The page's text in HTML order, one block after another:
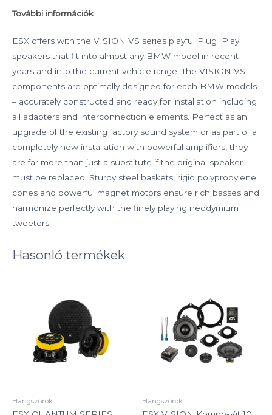
További információk
ESX offers with the VISION VS series playful Plug+Play
speakers that fit into almost any BMW model in recent
years and into the current vehicle range. The VISION VS
components are optimally designed for each BMW models
– accurately constructed and ready for installation including
all adapters and interconnection elements. Perfect as an
upgrade of the existing factory sound system or as part of a
completely new installation with powerful amplifiers, they
are far more than just a substitute if the original speaker
must be replaced. Sturdy steel baskets, rigid polypropylene
cones and powerful magnet motors ensure rich basses and
harmonize perfectly with the finely playing neodymium
tweeters.
Hasonló termékek
Hangszórók Hangszórók